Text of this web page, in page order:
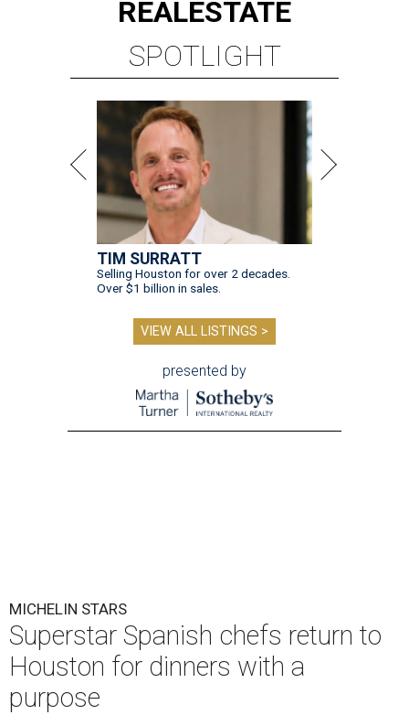
REALESTATE
SPOTLIGHT
TIM SURRATT
Selling Houston for over 2 decades.
Over $1 billion in sales.
VIEW ALL LISTINGS >
presented by
MICHELIN STARS
Superstar Spanish chefs return to
Houston for dinners with a
purpose